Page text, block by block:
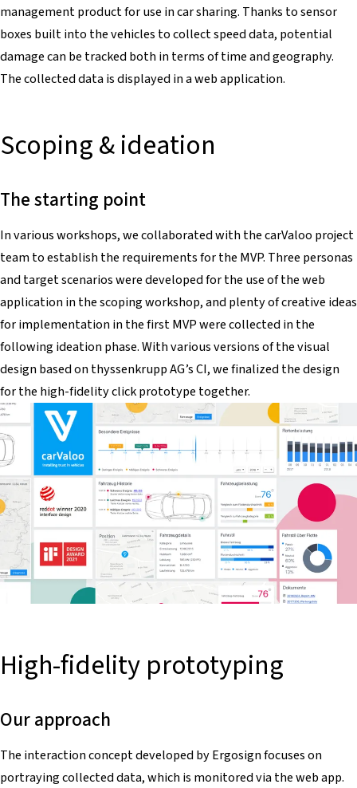
management product for use in car sharing. Thanks to sensor
boxes built into the vehicles to collect speed data, potential
damage can be tracked both in terms of time and geography.
The collected data is displayed in a web application.
Scoping & ideation
The starting point
In various workshops, we collaborated with the carValoo project
team to establish the requirements for the MVP. Three personas
and target scenarios were developed for the use of the web
application in the scoping workshop, and plenty of creative ideas
for implementation in the first MVP were collected in the
following ideation phase. With various versions of the visual
design based on thyssenkrupp AG’s CI, we finalized the design
for the high-fidelity click prototype together.
High-fidelity prototyping
Our approach
The interaction concept developed by Ergosign focuses on
portraying collected data, which is monitored via the web app.